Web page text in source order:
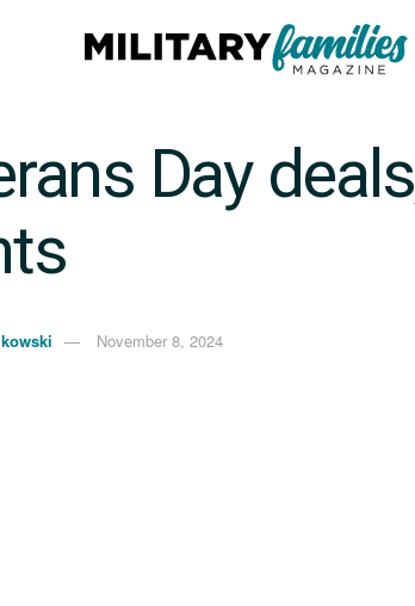
Day
November 8, 2024